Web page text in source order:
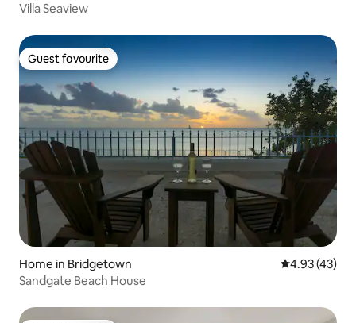
Villa Seaview
Guest favourite
Guest favourite
Home in Bridgetown 4.93 out of 5
4.93 (43)
Sandgate Beach House